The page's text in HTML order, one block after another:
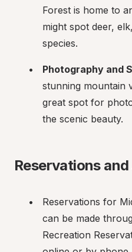
Forest is home to
might spot deer,
species.
Photography and
stunning mountain
great spot for
the scenic beauty.
Reservations
Reservations for
can be made
Recreation